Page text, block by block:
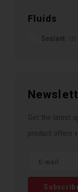
Fluids
Sealant
Get the latest
product offers